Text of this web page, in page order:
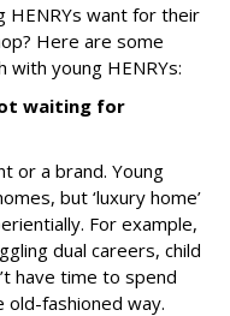
HENRYs want for their
Here are some
young HENRYs:
waiting for
or a brand. Young
but ‘luxury home’
For example,
dual careers, child
have time to spend
old-fashioned way.